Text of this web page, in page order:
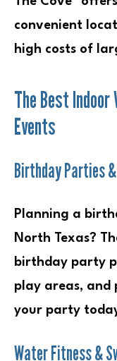
convenient
high costs of
The Best
Events
Birthday Parties
Planning a
North Texas?
birthday party
play areas, and
your party
Water Fitness &